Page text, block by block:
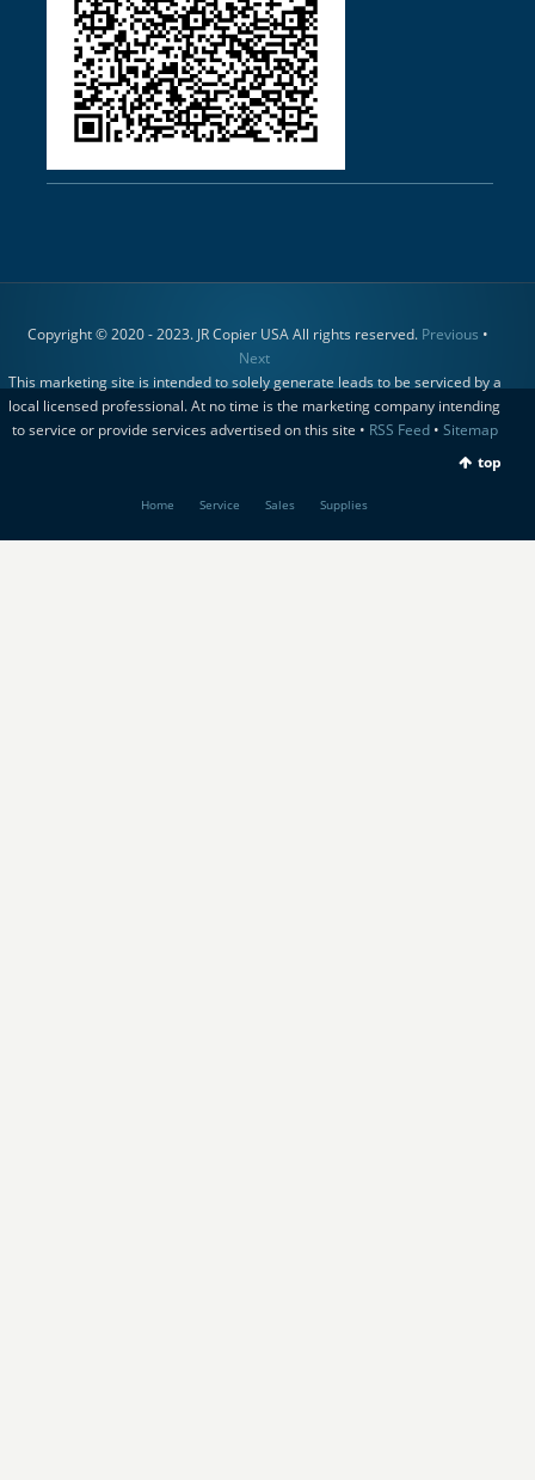
Copyright © 2020 - 2023. JR Copier USA All rights reserved. Previous •
Next
This marketing site is intended to solely generate leads to be serviced by a
local licensed professional. At no time is the marketing company intending
to service or provide services advertised on this site • RSS Feed• Sitemap
top
Home Service Sales Supplies